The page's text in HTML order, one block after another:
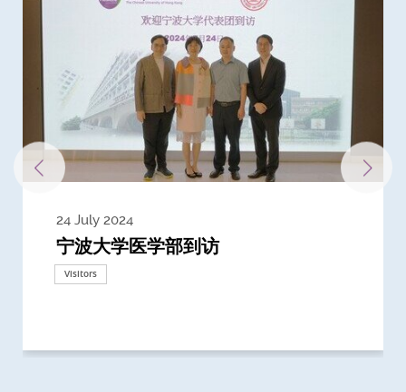
24 July 2024
宁波大学医学部到访
Visitors
3 July 2024
Delegates from the University of
California, San Diego
3 June 2024
Delegates from King's College
London
28 May 2024
到访上海交通大学医学院及复旦大学上
海医学院合作谅解备忘录签约仪式
13 May 2024
Delegates from Nanyang
Technological University
22 April 2024
Delegates from University of
California, Davis
21 March 2024
Delegate from University College
London
20 March 2024
浙江大学医学院附属邵逸夫医院探访
Visitors
19 February 2024
Delegation from University of
Nottingham